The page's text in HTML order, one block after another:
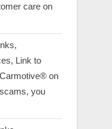
care on
Link to
on
you